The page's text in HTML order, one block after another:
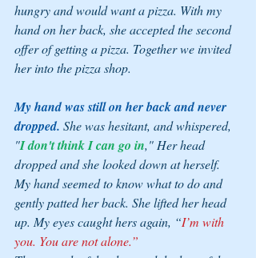
hungry and would want a pizza. With my
hand on her back, she accepted the second
offer of getting a pizza. Together we invited
her into the pizza shop.
My hand was still on her back and never
dropped. She was hesitant, and whispered,
"I don't think I can go in," Her head
dropped and she looked down at herself.
My hand seemed to know what to do and
gently patted her back. She lifted her head
up. My eyes caught hers again, “I’m with
you. You are not alone.”